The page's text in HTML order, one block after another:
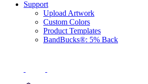
Support
Upload Artwork
Custom Colors
Product Templates
BandBucks®: 5% Back